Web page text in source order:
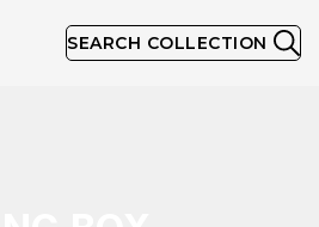
SEARCH COLLECTION